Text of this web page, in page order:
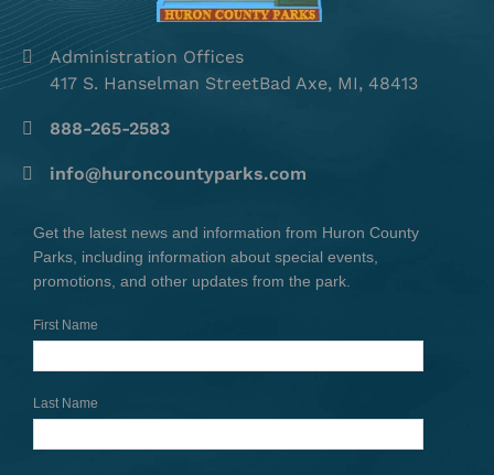
Administration Offices
417 S. Hanselman StreetBad Axe, MI, 48413
888-265-2583
info@huroncountyparks.com
Get the latest news and information from Huron County
Parks, including information about special events,
promotions, and other updates from the park.
First Name
Last Name